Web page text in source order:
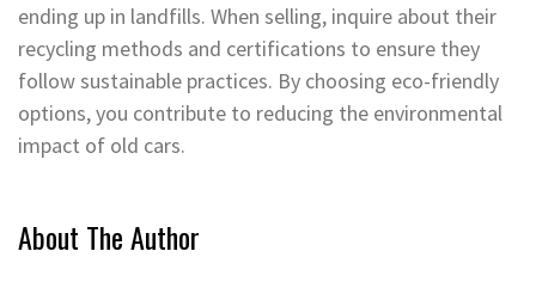
ending up in landfills. When selling, inquire about their
recycling methods and certifications to ensure they
follow sustainable practices. By choosing eco-friendly
options, you contribute to reducing the environmental
impact of old cars.
About The Author